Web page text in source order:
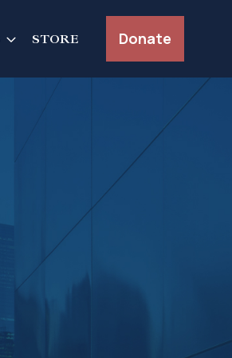
STORE Donate